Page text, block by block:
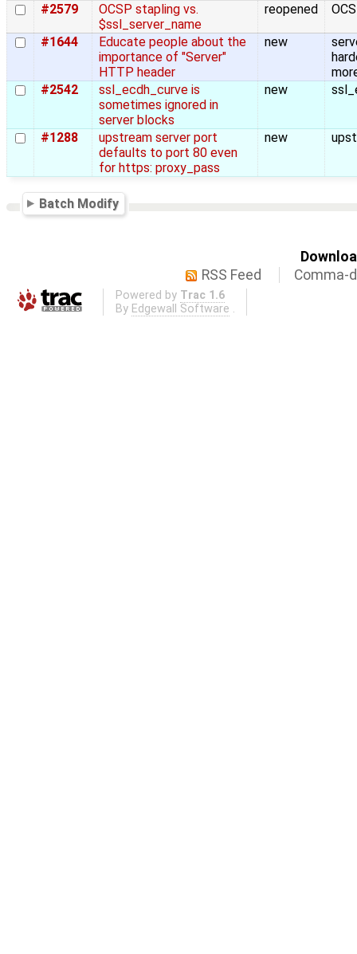
#2579
OCSP stapling vs.
$ssl_server_name
reopened
#1644
Educate people about the
importance of "Server"
HTTP header
new
#2542
ssl_ecdh_curve is
sometimes ignored in
server blocks
new
#1288
upstream server port
defaults to port 80 even
for https: proxy_pass
new
Batch Modify
RSS Feed
Comma-
Powered by Trac 1.6
By Edgewall Software .